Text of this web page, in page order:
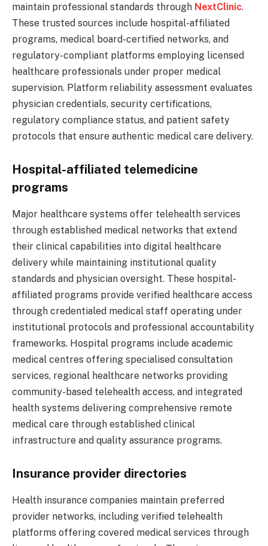
maintain professional standards through NextClinic.
These trusted sources include hospital-affiliated
programs, medical board-certified networks, and
regulatory-compliant platforms employing licensed
healthcare professionals under proper medical
supervision. Platform reliability assessment evaluates
physician credentials, security certifications,
regulatory compliance status, and patient safety
protocols that ensure authentic medical care delivery.
Hospital-affiliated telemedicine
programs
Major healthcare systems offer telehealth services
through established medical networks that extend
their clinical capabilities into digital healthcare
delivery while maintaining institutional quality
standards and physician oversight. These hospital-
affiliated programs provide verified healthcare access
through credentialed medical staff operating under
institutional protocols and professional accountability
frameworks. Hospital programs include academic
medical centres offering specialised consultation
services, regional healthcare networks providing
community-based telehealth access, and integrated
health systems delivering comprehensive remote
medical care through established clinical
infrastructure and quality assurance programs.
Insurance provider directories
Health insurance companies maintain preferred
provider networks, including verified telehealth
platforms offering covered medical services through